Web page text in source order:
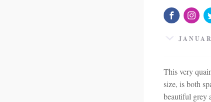
This very
size, is both
beautiful grey